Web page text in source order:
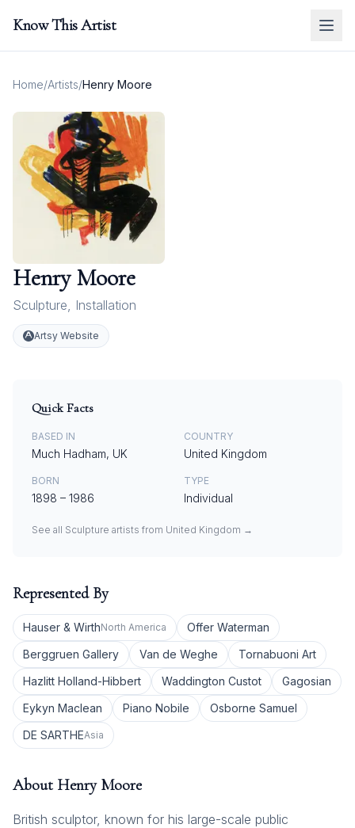
Know This Artist
Home/Artists/Henry Moore
Henry Moore
Sculpture, Installation
Artsy Website
Quick Facts
BASED IN
Much Hadham, UK
COUNTRY
United Kingdom
BORN
1898 – 1986
TYPE
Individual
See all Sculpture artists from United Kingdom →
Represented By
Hauser & WirthNorth America
Offer Waterman
Berggruen Gallery
Van de Weghe
Tornabuoni Art
Hazlitt Holland-Hibbert
Waddington Custot
Gagosian
Eykyn Maclean
Piano Nobile
Osborne Samuel
DE SARTHEAsia
About Henry Moore
British sculptor, known for his large-scale public